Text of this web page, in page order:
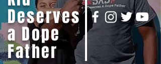
Deserves
a Dope
Father